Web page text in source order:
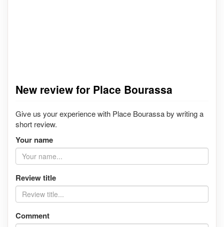
New review for Place Bourassa
Give us your experience with Place Bourassa by writing a
short review.
Your name
Review title
Comment